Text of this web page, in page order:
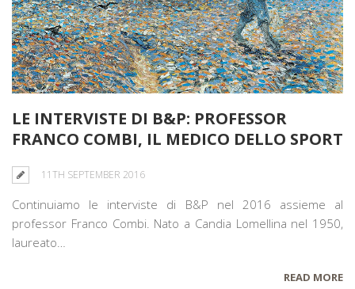
LE INTERVISTE DI B&P: PROFESSOR
FRANCO COMBI, IL MEDICO DELLO SPORT
11TH SEPTEMBER 2016
Continuiamo le interviste di B&P nel 2016 assieme al
professor Franco Combi. Nato a Candia Lomellina nel 1950,
laureato…
READ MORE